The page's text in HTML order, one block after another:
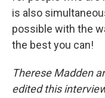
is also
possible with the
the best you can!
Therese Madden
edited this